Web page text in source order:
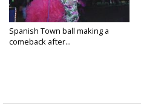
Spanish Town ball making a
comeback after...